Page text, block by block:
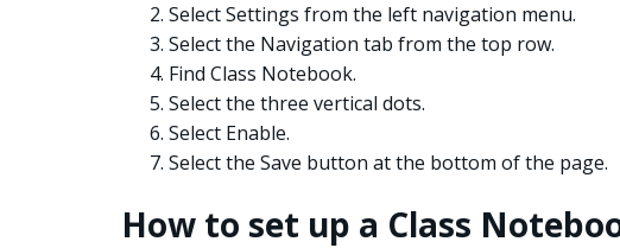
Select Settings from the left navigation menu.
Select the Navigation tab from the top row.
Find Class Notebook.
Select the three vertical dots.
Select Enable.
Select the Save button at the bottom of the page.
How to set up a Class